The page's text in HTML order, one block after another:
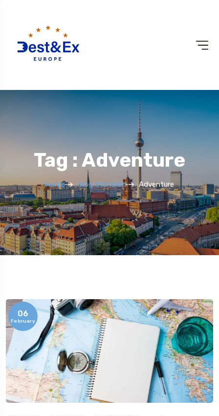
Tag : Adventure
Home Blog Standard Adventure
06
February